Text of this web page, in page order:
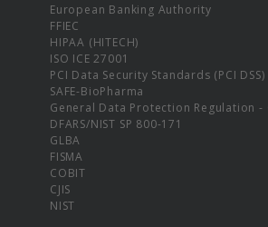
European Banking Authority
FFIEC
HIPAA (HITECH)
ISO ICE 27001
PCI Data Security Standards (PCI DSS)
SAFE-BioPharma
General Data Protection Regulation -
DFARS/NIST SP 800-171
GLBA
FISMA
COBIT
CJIS
NIST